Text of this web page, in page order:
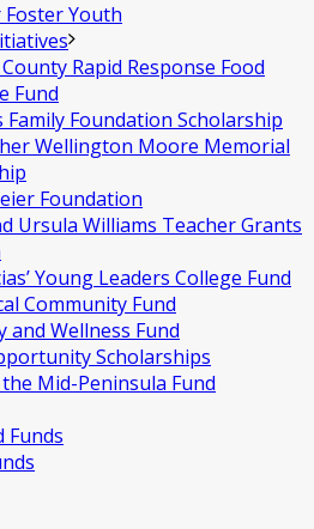
Foster Youth
Rapid Response Food
Fund
Family Foundation Scholarship
Wellington Moore Memorial
Foundation
Ursula Williams Teacher Grants
Young Leaders College Fund
Community Fund
and Wellness Fund
Scholarships
the Mid-Peninsula Fund
Funds